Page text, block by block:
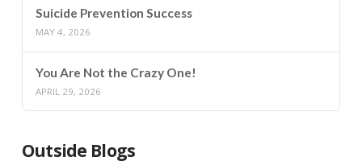
Suicide Prevention Success
MAY 4, 2026
You Are Not the Crazy One!
APRIL 29, 2026
Outside Blogs